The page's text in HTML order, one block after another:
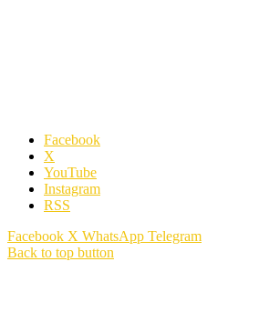
Facebook
X
YouTube
Instagram
RSS
Facebook X WhatsApp Telegram
Back to top button